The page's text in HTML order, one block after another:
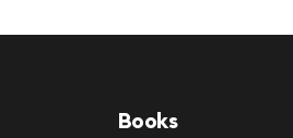
Books